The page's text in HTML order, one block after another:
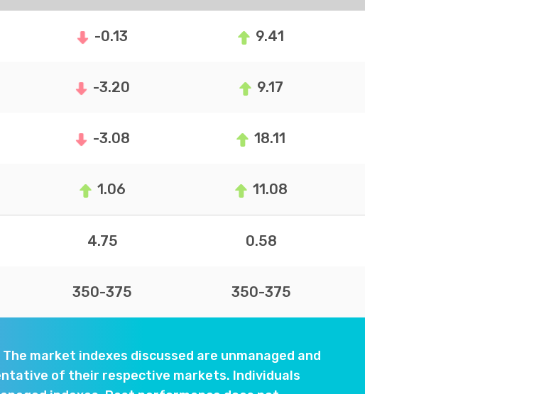
-0.13 9.41
-3.20 9.17
-3.08 18.11
1.06 11.08
4.75 0.58
350-375 350-375
market indexes discussed are unmanaged and
of their respective markets. Individuals